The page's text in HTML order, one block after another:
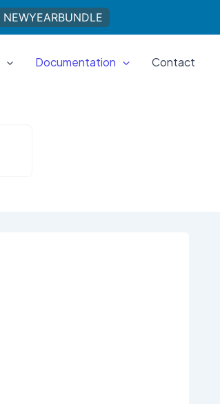
NEWYEARBUNDLE
Documentation Contact